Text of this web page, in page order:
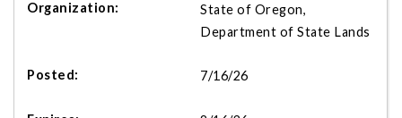
State of Oregon,
Department of State Lands
7/16/26